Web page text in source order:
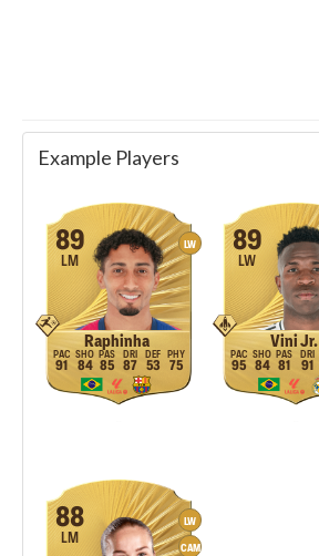
Example Players
LW
89
LM
Raphinha
91 84 85 87 53 75
89
LW
Vini Jr.
95 84 81 91
LW
CAM
88
LM